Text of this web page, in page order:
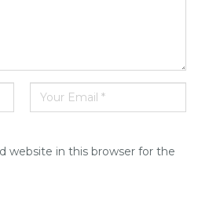
website in this browser for the